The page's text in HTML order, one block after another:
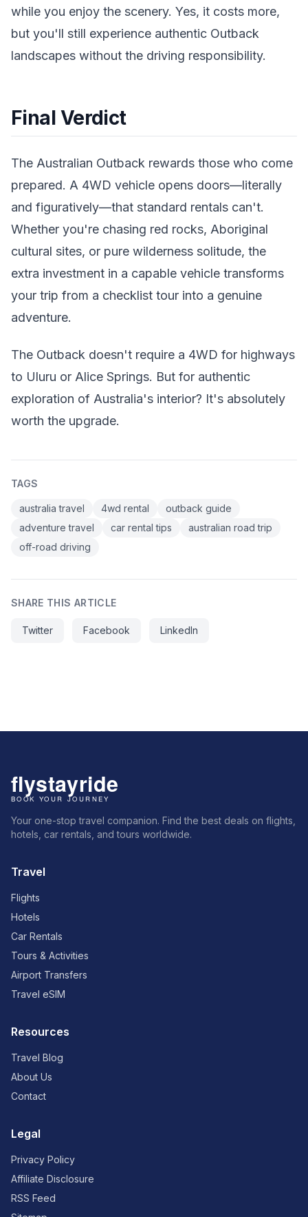
while you enjoy the scenery. Yes, it costs more,
but you'll still experience authentic Outback
landscapes without the driving responsibility.
Final Verdict
The Australian Outback rewards those who come
prepared. A 4WD vehicle opens doors—literally
and figuratively—that standard rentals can't.
Whether you're chasing red rocks, Aboriginal
cultural sites, or pure wilderness solitude, the
extra investment in a capable vehicle transforms
your trip from a checklist tour into a genuine
adventure.
The Outback doesn't require a 4WD for highways
to Uluru or Alice Springs. But for authentic
exploration of Australia's interior? It's absolutely
worth the upgrade.
TAGS
australia travel 4wd rental
outback guide
adventure travel
car rental tips
australian road trip
off-road driving
SHARE THIS ARTICLE
Twitter Facebook LinkedIn
Your one-stop travel companion. Find the best deals on flights,
hotels, car rentals, and tours worldwide.
Travel
Flights
Hotels
Car Rentals
Tours & Activities
Airport Transfers
Travel eSIM
Resources
Travel Blog
About Us
Contact
Legal
Privacy Policy
Affiliate Disclosure
RSS Feed